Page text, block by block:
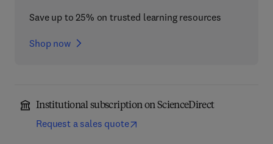
Save up to 25% on trusted learning resources
Shop now
Institutional subscription on ScienceDirect
Request a sales quote